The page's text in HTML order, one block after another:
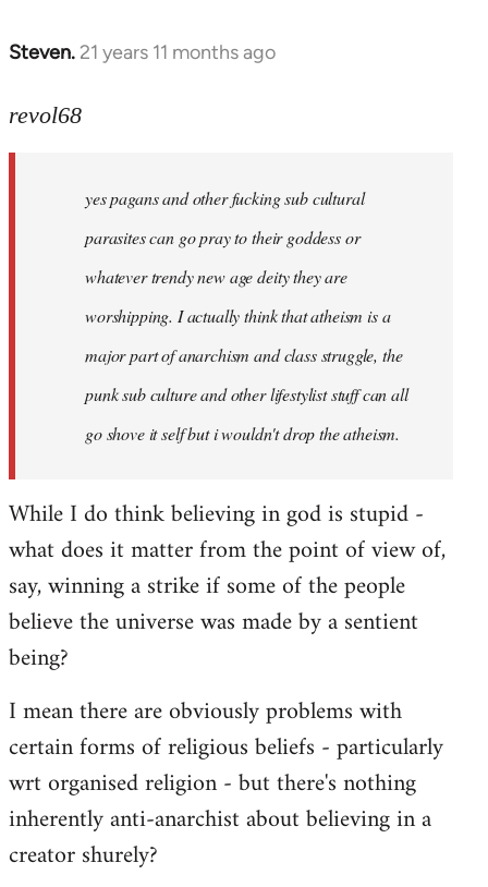
Steven. 21 years 11 months ago
In
to
libcom.org
revol68
yes pagans and other fucking sub cultural
parasites can go pray to their goddess or
whatever trendy new age deity they are
worshipping. I actually think that atheism is a
major part of anarchism and class struggle, the
punk sub culture and other lifestylist stuff can all
go shove it self but i wouldn't drop the atheism.
While I do think believing in god is stupid -
what does it matter from the point of view of,
say, winning a strike if some of the people
believe the universe was made by a sentient
being?
I mean there are obviously problems with
certain forms of religious beliefs - particularly
wrt organised religion - but there's nothing
inherently anti-anarchist about believing in a
creator shurely?